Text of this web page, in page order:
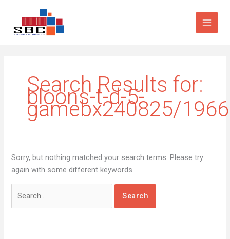
content
Search Results for:
bloons-t-d-5-
gamebx240825/
Sorry, but nothing matched your search terms. Please try
again with some different keywords.
for: